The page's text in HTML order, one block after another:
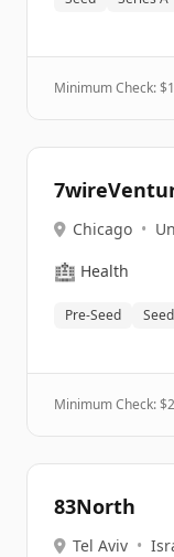
Minimum Check: $
Chicago •
🏥 Health
Pre-Seed Seed
Minimum Check: $
83North
Tel Aviv •